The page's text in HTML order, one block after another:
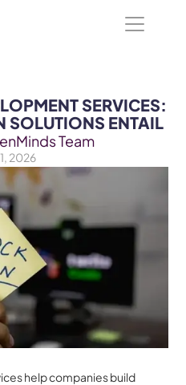
SERVICES:
SOLUTIONS ENTAIL
Team
2026
help companies build